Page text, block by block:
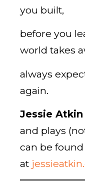
you built,
before you
world takes
always
again.
Jessie Atkin
and plays
can be
at